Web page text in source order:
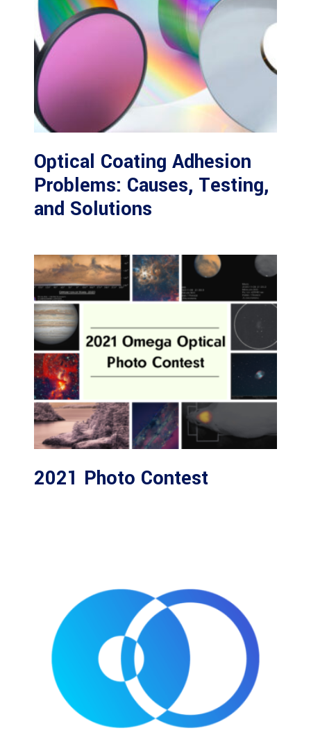
Optical Coating Adhesion
Problems: Causes, Testing,
and Solutions
2021 Photo Contest